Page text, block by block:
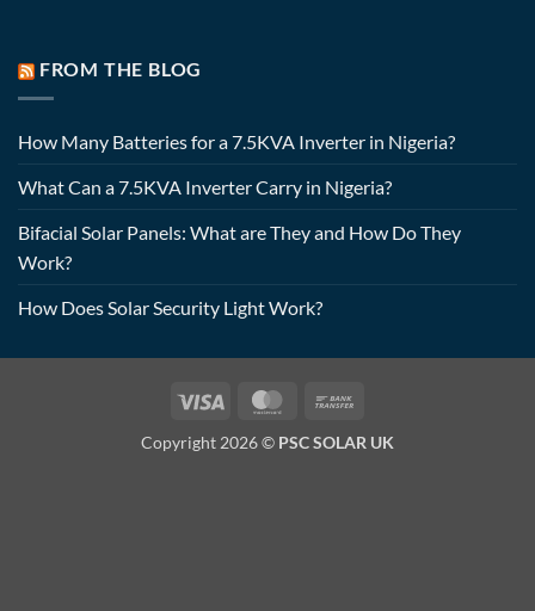
FROM THE BLOG
How Many Batteries for a 7.5KVA Inverter in Nigeria?
What Can a 7.5KVA Inverter Carry in Nigeria?
Bifacial Solar Panels: What are They and How Do They
Work?
How Does Solar Security Light Work?
Visa MasterCard
Copyright 2026 © PSC SOLAR UK